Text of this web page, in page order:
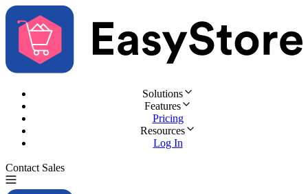
Solutions
Features
Pricing
Resources
Log In
Contact Sales